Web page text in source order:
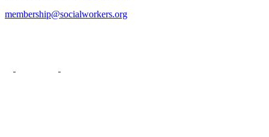
membership@socialworkers.org